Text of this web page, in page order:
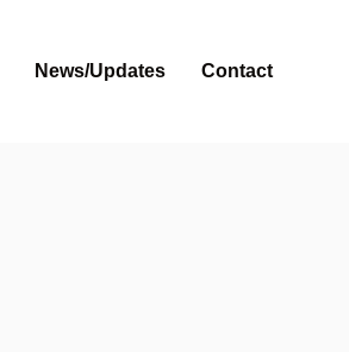
News/Updates Contact